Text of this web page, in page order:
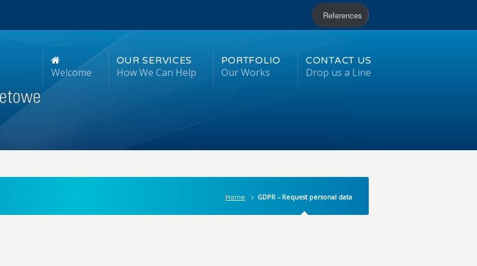
References
Welcome
OUR SERVICES
How We Can Help
PORTFOLIO
Our Works
CONTACT US
Drop us a Line
Home GDPR – Request personal data